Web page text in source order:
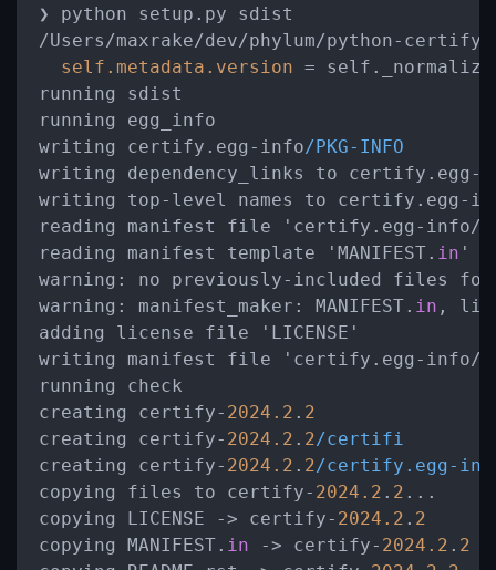
/Users/maxrake/dev/phylum/python-certify
self.metadata.version =
running sdist
running egg_info
writing certify.egg-info/PKG-INFO
writing dependency_links to certify.egg-
writing top-level names to certify.egg-
reading manifest file 'certify.egg-info/
reading manifest template 'MANIFEST. in
warning:
no previously-included files
warning:
manifest_maker: MANIFEST. in ,
adding license file 'LICENSE'
writing manifest file 'certify.egg-info/
running check
creating certify- 2024.2 . 2
creating certify- 2024.2 . 2/certifi
creating certify- 2024.2 . 2/certify.egg-
copying files to certify- 2024.2 . 2 ...
copying LICENSE
-> certify- 2024.2 . 2
copying MANIFEST. in -> certify- 2024.2 . 2